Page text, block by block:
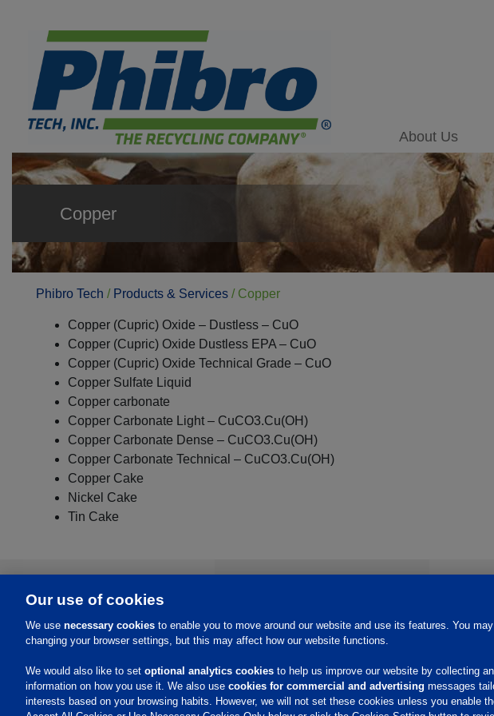
About Us
Copper
Phibro Tech / Products & Services / Copper
Copper (Cupric) Oxide – Dustless – CuO
Copper (Cupric) Oxide Dustless EPA – CuO
Copper (Cupric) Oxide Technical Grade – CuO
Copper Sulfate Liquid
Copper carbonate
Copper Carbonate Light – CuCO3.Cu(OH)
Copper Carbonate Dense – CuCO3.Cu(OH)
Copper Carbonate Technical – CuCO3.Cu(OH)
Copper Cake
Nickel Cake
Tin Cake
Investors
Events
Contacts
Copper,
Other
Our use of cookies
We use necessary cookies to enable you to move around our website and use its features. You
changing your browser settings, but this may affect how our website functions.
We would also like to set optional analytics cookies to help us improve our website by collecting
information on how you use it. We also use cookies for commercial and advertising messages
interests based on your browsing habits. However, we will not set these cookies unless you enable